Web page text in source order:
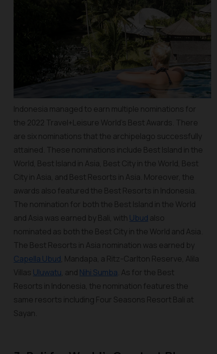
Indonesia managed to earn multiple nominations for
the 2022 Travel+Leisure World’s Best Awards. There
are six nominations that the archipelago successfully
attained. These nominations include Best Island in the
World, Best Island in Asia, Best City in the World, Best
City in Asia, and Best Resorts in Asia. Moreover, the
awards also featured the Best Resorts in Indonesia.
The nomination for both the Best Island in the World
and Asia was earned by Bali, with Ubud also
nominated as both the Best City in the World and Asia.
The Best Resorts in Asia nomination was earned by
Capella Ubud, Mandapa, a Ritz-Carlton Reserve, Alila
Villas Uluwatu, and Nihi Sumba. As for the Best
Resorts in Indonesia, the nomination features the
same resorts including Four Seasons Resort Bali at
Sayan.